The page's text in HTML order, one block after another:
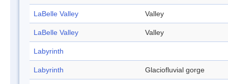
LaBelle Valley Valley
LaBelle Valley Valley
Labyrinth
Labyrinth Glaciofluvial gorge